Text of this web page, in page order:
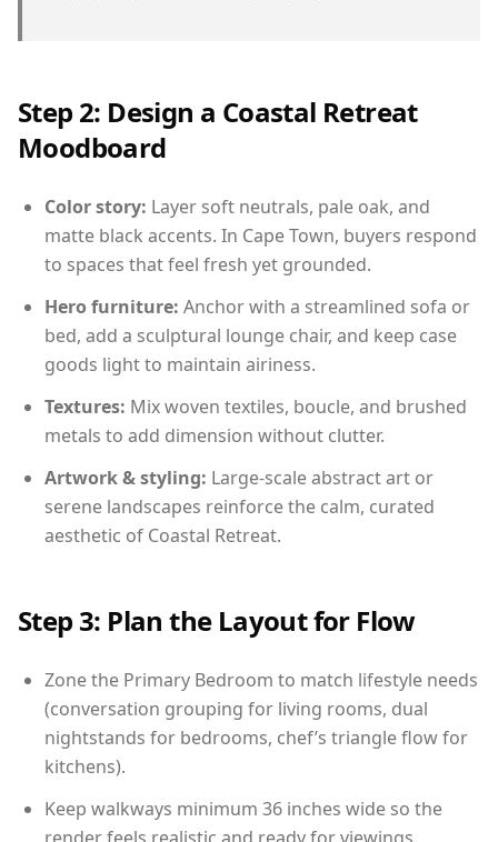
Step 2: Design a Coastal Retreat
Moodboard
Color story: Layer soft neutrals, pale oak, and
matte black accents. In Cape Town, buyers respond
to spaces that feel fresh yet grounded.
Hero furniture: Anchor with a streamlined sofa or
bed, add a sculptural lounge chair, and keep case
goods light to maintain airiness.
Textures: Mix woven textiles, boucle, and brushed
metals to add dimension without clutter.
Artwork & styling: Large-scale abstract art or
serene landscapes reinforce the calm, curated
aesthetic of Coastal Retreat.
Step 3: Plan the Layout for Flow
Zone the Primary Bedroom to match lifestyle needs
(conversation grouping for living rooms, dual
nightstands for bedrooms, chef’s triangle flow for
kitchens).
Keep walkways minimum 36 inches wide so the